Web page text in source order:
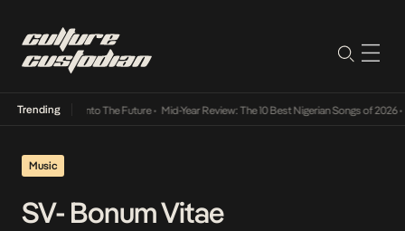
Trending
Its Way Into The Future• Mid-Year Review: The 10 Best Nigerian Songs of 2026•
Music
SV- Bonum Vitae